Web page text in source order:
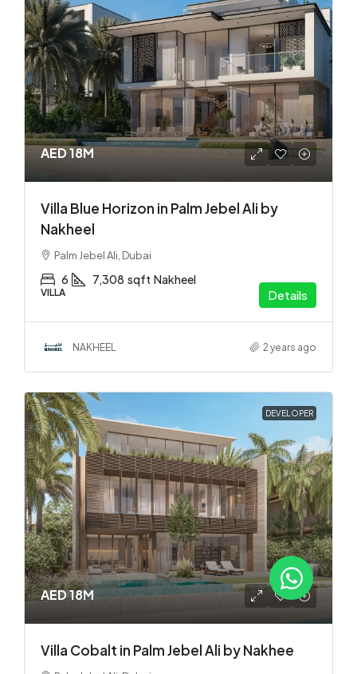
AED 18M
Villa Blue Horizon in Palm Jebel Ali by
Nakheel
Palm Jebel Ali, Dubai
6 7,308 sqft Nakheel
VILLA Details
NAKHEEL 2 years ago
DEVELOPER
AED 18M
Villa Cobalt in Palm Jebel Ali by Nakhee